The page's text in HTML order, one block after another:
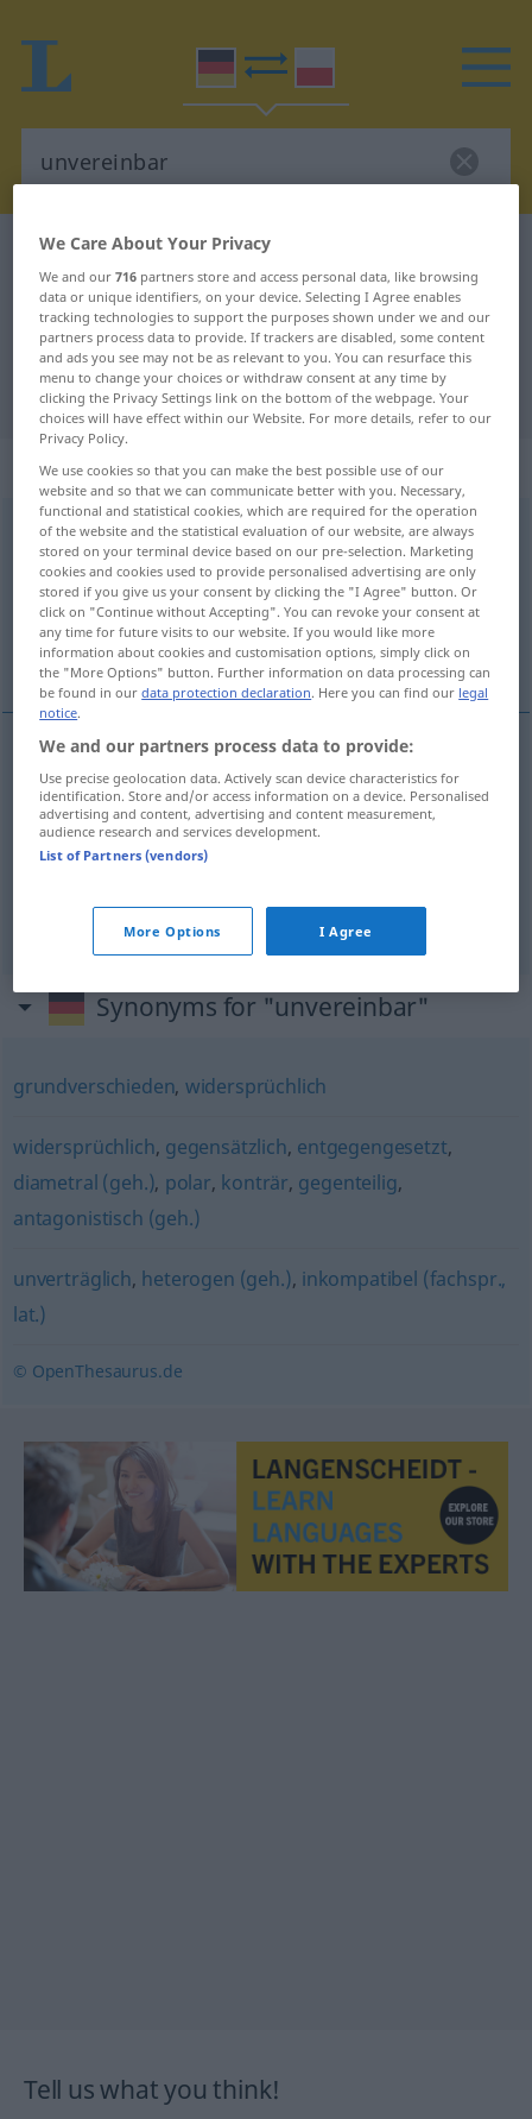
German-Polish dictionary
German-Polish translation for
"unvereinbar"
"unvereinbar" Polish translation
„unvereinbar“
unvereinbar
Overview of all translations
(For more details, click/tap on the translation)
przeciwstawny...
(mit etwas)
przeciwstawny DAT
Synonyms for "unvereinbar"
grundverschieden, widersprüchlich
widersprüchlich, gegensätzlich, entgegengesetzt,
diametral (geh.), polar, konträr, gegenteilig,
antagonistisch (geh.)
unverträglich, heterogen (geh.), inkompatibel (fachspr.,
lat.)
© OpenThesaurus.de
Tell us what you think!
We Care About Your Privacy
We and our716 partners store and access personal data, like browsing
data or unique identifiers, on your device. Selecting I Agree enables
tracking technologies to support the purposes shown under we and our
partners process data to provide. If trackers are disabled, some content
and ads you see may not be as relevant to you. You can resurface this
menu to change your choices or withdraw consent at any time by
clicking the Privacy Settings link on the bottom of the webpage. Your
choices will have effect within our Website. For more details, refer to our
Privacy Policy.
We use cookies so that you can make the best possible use of our
website and so that we can communicate better with you. Necessary,
functional and statistical cookies, which are required for the operation
of the website and the statistical evaluation of our website, are always
stored on your terminal device based on our pre-selection. Marketing
cookies and cookies used to provide personalised advertising are only
stored if you give us your consent by clicking the "I Agree" button. Or
click on "Continue without Accepting". You can revoke your consent at
any time for future visits to our website. If you would like more
information about cookies and customisation options, simply click on
the "More Options" button. Further information on data processing can
be found in ourdata protection declaration. Here you can find our legal
notice.
We and our partners process data to provide:
Use precise geolocation data. Actively scan device characteristics for
identification. Store and/or access information on a device. Personalised
advertising and content, advertising and content measurement,
audience research and services development.
List of Partners (vendors)
More Options I Agree